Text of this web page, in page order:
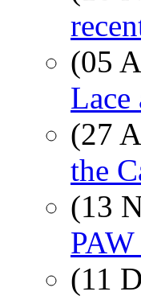
(05
(27
the
(13
(11